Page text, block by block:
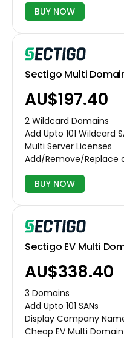
BUY NOW
Sectigo Multi
AU$197.40
2 Wildcard Domains
Add Upto 101 Wildcard
Multi Server Licenses
Add/Remove/Replace
BUY NOW
Sectigo EV Multi
AU$338.40
3 Domains
Add Upto 101 SANs
Display Company
Cheap EV Multi Domain